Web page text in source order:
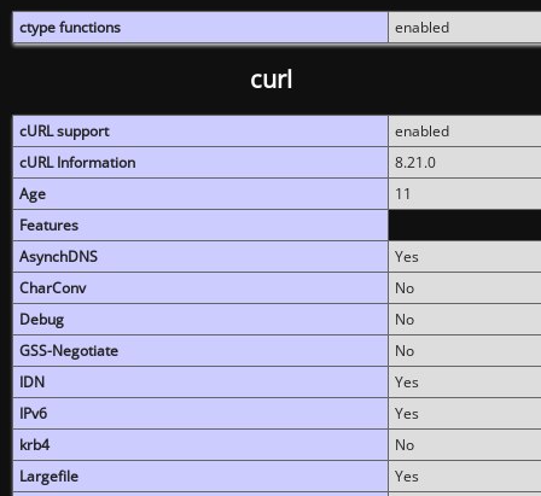
ctype functions enabled
curl
cURL support
enabled
cURL Information
8.21.0
Age
11
Features
AsynchDNS
Yes
CharConv
No
Debug
No
GSS-Negotiate
No
IDN
Yes
IPv6
Yes
krb4
No
Largefile
Yes